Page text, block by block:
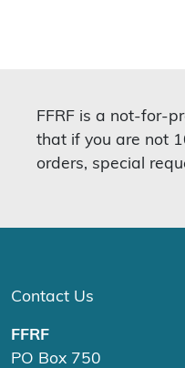
FFRF is a not-for-
that if you are not
orders, special
Contact Us
FFRF
PO Box 750